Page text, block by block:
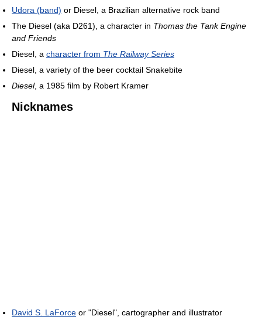
Udora (band) or Diesel, a Brazilian alternative rock band
The Diesel (aka D261), a character in Thomas the Tank Engine
and Friends
Diesel, a character from The Railway Series
Diesel, a variety of the beer cocktail Snakebite
Diesel, a 1985 film by Robert Kramer
Nicknames
David S. LaForce or "Diesel", cartographer and illustrator